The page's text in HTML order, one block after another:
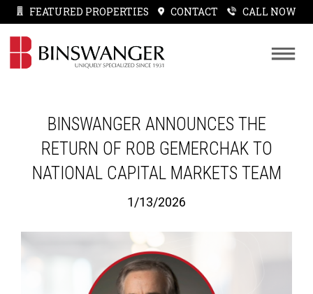
FEATURED PROPERTIES CONTACT CALL NOW
BINSWANGER ANNOUNCES THE
RETURN OF ROB GEMERCHAK TO
NATIONAL CAPITAL MARKETS TEAM
1/13/2026